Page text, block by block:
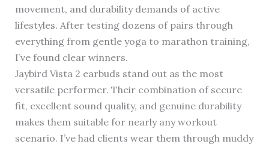
movement, and durability demands of active
lifestyles. After testing dozens of pairs through
everything from gentle yoga to marathon training,
I’ve found clear winners.
Jaybird Vista 2 earbuds stand out as the most
versatile performer. Their combination of secure
fit, excellent sound quality, and genuine durability
makes them suitable for nearly any workout
scenario. I’ve had clients wear them through muddy